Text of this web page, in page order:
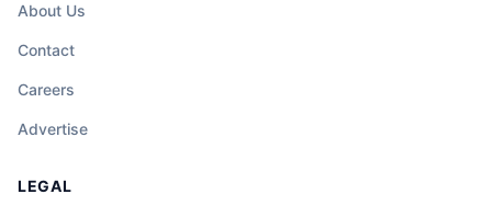
About Us
Contact
Careers
Advertise
LEGAL